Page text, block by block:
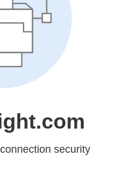
security